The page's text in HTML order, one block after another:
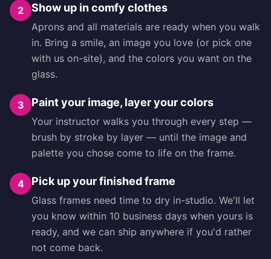
2 Show up in comfy clothes
Aprons and all materials are ready when you walk
in. Bring a smile, an image you love (or pick one
with us on-site), and the colors you want on the
glass.
3 Paint your image, layer your colors
Your instructor walks you through every step —
brush by stroke by layer — until the image and
palette you chose come to life on the frame.
4 Pick up your finished frame
Glass frames need time to dry in-studio. We'll let
you know within 10 business days when yours is
ready, and we can ship anywhere if you'd rather
not come back.